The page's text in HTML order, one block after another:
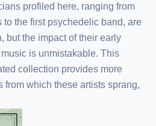
profiled here, ranging from
to the first psychedelic band, are
but the impact of their early
is unmistakable. This
collection provides more
from which these artists sprang,